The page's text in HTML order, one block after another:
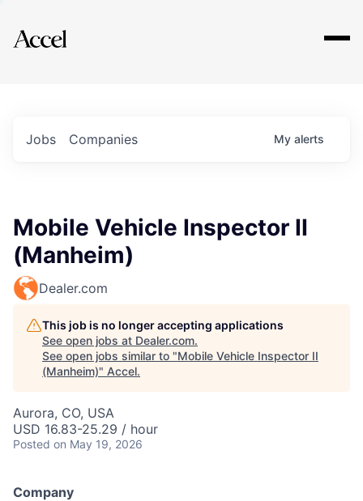
Explore
Jobs Companies My alerts
Mobile Vehicle Inspector II
(Manheim)
Dealer.com
This job is no longer accepting applications
See open jobs at Dealer.com.
See open jobs similar to "Mobile Vehicle Inspector II
(Manheim)" Accel.
Aurora, CO, USA
USD 16.83-25.29 / hour
Posted on May 19, 2026
Company